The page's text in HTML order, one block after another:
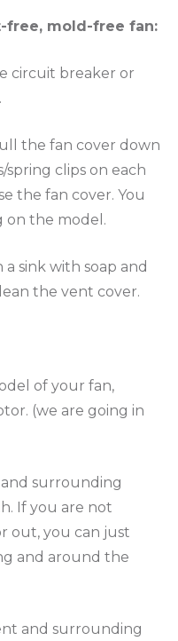
free, mold-free fan:
circuit breaker or
the fan cover down
clips on each
the fan cover. You
on the model.
sink with soap and
the vent cover.
of your fan,
(we are going in
surrounding
If you are not
out, you can just
and around the
and surrounding